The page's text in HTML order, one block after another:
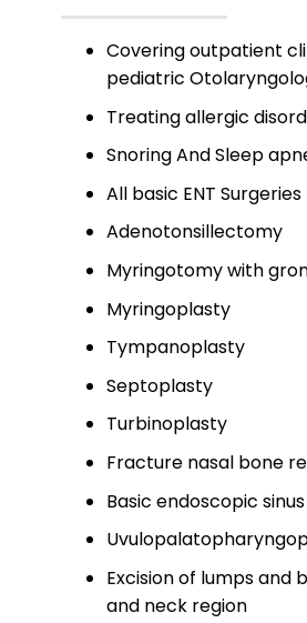
Covering outpatient
pediatric
Treating allergic
Snoring And Sleep
All basic ENT Surgeries​
Adenotonsillectomy​
Myringotomy with
Myringoplasty​
Tympanoplasty
Septoplasty
Turbinoplasty​
Fracture nasal bone
Basic endoscopic
Excision of lumps and
and​ neck region